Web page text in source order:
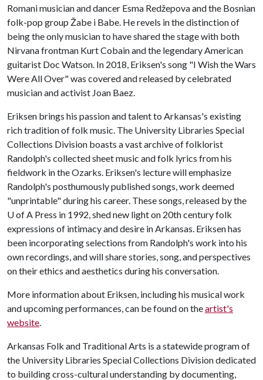
Romani musician and dancer Esma Redžepova and the Bosnian
folk-pop group Žabe i Babe. He revels in the distinction of
being the only musician to have shared the stage with both
Nirvana frontman Kurt Cobain and the legendary American
guitarist Doc Watson. In 2018, Eriksen's song "I Wish the Wars
Were All Over" was covered and released by celebrated
musician and activist Joan Baez.
Eriksen brings his passion and talent to Arkansas's existing
rich tradition of folk music. The University Libraries Special
Collections Division boasts a vast archive of folklorist
Randolph's collected sheet music and folk lyrics from his
fieldwork in the Ozarks. Eriksen's lecture will emphasize
Randolph's posthumously published songs, work deemed
"unprintable" during his career. These songs, released by the
U of A Press in 1992, shed new light on 20th century folk
expressions of intimacy and desire in Arkansas. Eriksen has
been incorporating selections from Randolph's work into his
own recordings, and will share stories, song, and perspectives
on their ethics and aesthetics during his conversation.
More information about Eriksen, including his musical work
and upcoming performances, can be found on theartist's
website.
Arkansas Folk and Traditional Arts is a statewide program of
the University Libraries Special Collections Division dedicated
to building cross-cultural understanding by documenting,